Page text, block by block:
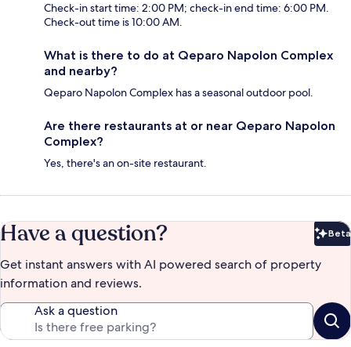
Check-in start time: 2:00 PM; check-in end time: 6:00 PM.
Check-out time is 10:00 AM.
What is there to do at Qeparo Napolon Complex
and nearby?
Qeparo Napolon Complex has a seasonal outdoor pool.
Are there restaurants at or near Qeparo Napolon
Complex?
Yes, there's an on-site restaurant.
Have a question? Beta
Get instant answers with AI powered search of property
information and reviews.
Ask a question